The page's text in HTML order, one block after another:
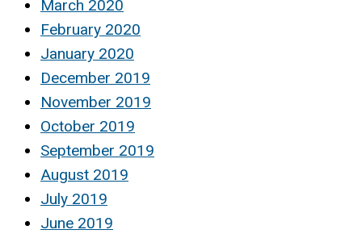
March 2020
February 2020
January 2020
December 2019
November 2019
October 2019
September 2019
August 2019
July 2019
June 2019